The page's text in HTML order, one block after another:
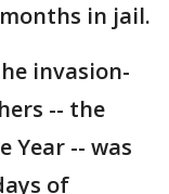
in jail.
invasion-
-- the
Year -- was
of